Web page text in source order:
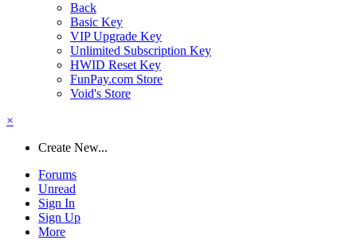
Back
Basic Key
VIP Upgrade Key
Unlimited Subscription Key
HWID Reset Key
FunPay.com Store
Void's Store
×
Create New...
Forums
Unread
Sign In
Sign Up
More